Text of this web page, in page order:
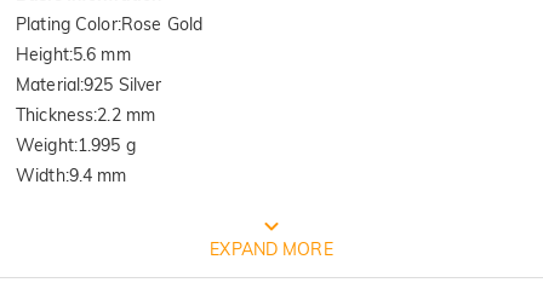
Plating Color:Rose Gold
Height:5.6 mm
Material :925 Silver
Thickness:2.2 mm
Weight:1.995 g
Width:9.4 mm
FREE JEULIA PACKAGING
EXPAND MORE